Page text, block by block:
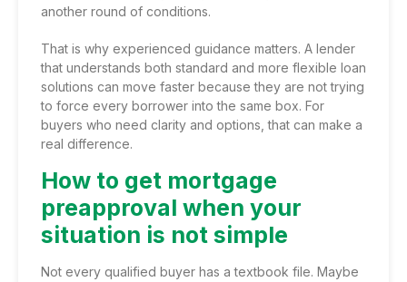
another round of conditions.
That is why experienced guidance matters. A lender
that understands both standard and more flexible loan
solutions can move faster because they are not trying
to force every borrower into the same box. For
buyers who need clarity and options, that can make a
real difference.
How to get mortgage
preapproval when your
situation is not simple
Not every qualified buyer has a textbook file. Maybe